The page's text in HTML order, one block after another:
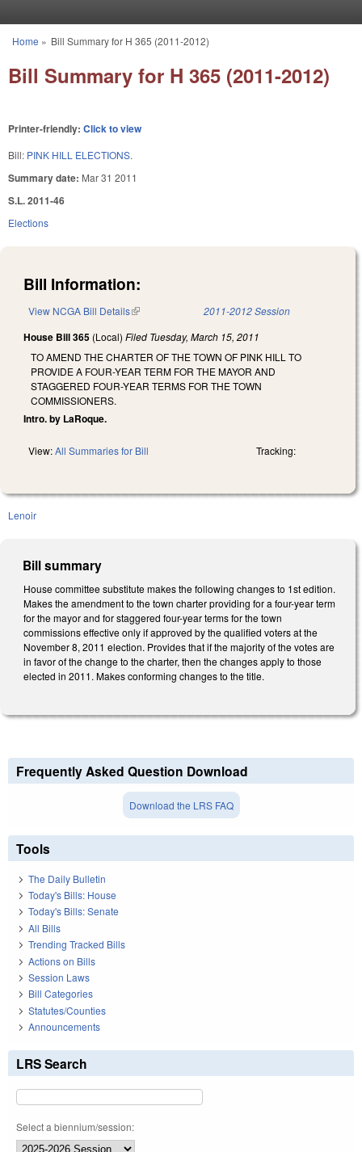
You are here
Home » Bill Summary for H 365 (2011-2012)
Bill Summary for H 365 (2011-2012)
Printer-friendly: Click to view
Bill: PINK HILL ELECTIONS.
Summary date: Mar 31 2011
S.L. 2011-46
Elections
Bill Information:
View NCGA Bill Details(link is external) 2011-2012 Session
House Bill 365 (Local) Filed Tuesday, March 15, 2011
TO AMEND THE CHARTER OF THE TOWN OF PINK HILL TO
PROVIDE A FOUR-YEAR TERM FOR THE MAYOR AND
STAGGERED FOUR-YEAR TERMS FOR THE TOWN
COMMISSIONERS.
Intro. by LaRoque.
View:All Summaries for Bill Tracking:
Lenoir
Bill summary
House committee substitute makes the following changes to 1st edition.
Makes the amendment to the town charter providing for a four-year term
for the mayor and for staggered four-year terms for the town
commissions effective only if approved by the qualified voters at the
November 8, 2011 election. Provides that if the majority of the votes are
in favor of the change to the charter, then the changes apply to those
elected in 2011. Makes conforming changes to the title.
Frequently Asked Question Download
Download the LRS FAQ
Tools
The Daily Bulletin
Today's Bills: House
Today's Bills: Senate
All Bills
Trending Tracked Bills
Actions on Bills
Session Laws
Bill Categories
Statutes/Counties
Announcements
LRS Search
Select a biennium/session: